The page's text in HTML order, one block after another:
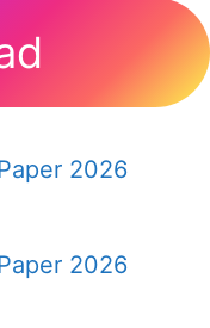
2026
2026